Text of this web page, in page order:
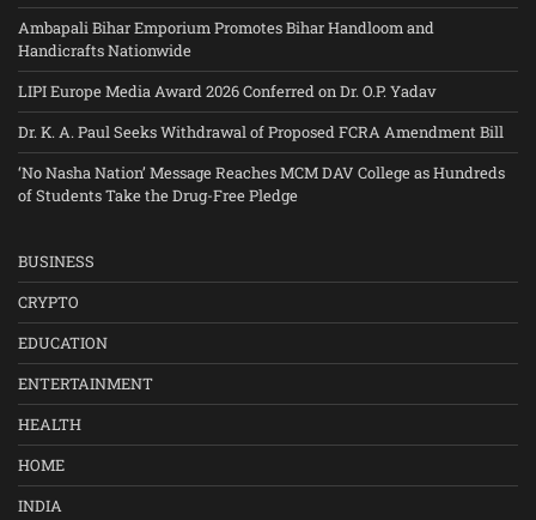
Ambapali Bihar Emporium Promotes Bihar Handloom and
Handicrafts Nationwide
LIPI Europe Media Award 2026 Conferred on Dr. O.P. Yadav
Dr. K. A. Paul Seeks Withdrawal of Proposed FCRA Amendment Bill
‘No Nasha Nation’ Message Reaches MCM DAV College as Hundreds
of Students Take the Drug-Free Pledge
BUSINESS
CRYPTO
EDUCATION
ENTERTAINMENT
HEALTH
HOME
INDIA